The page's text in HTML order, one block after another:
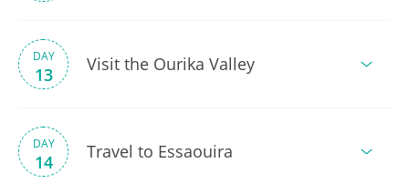
DAY
13 Visit the Ourika Valley
DAY
14 Travel to Essaouira